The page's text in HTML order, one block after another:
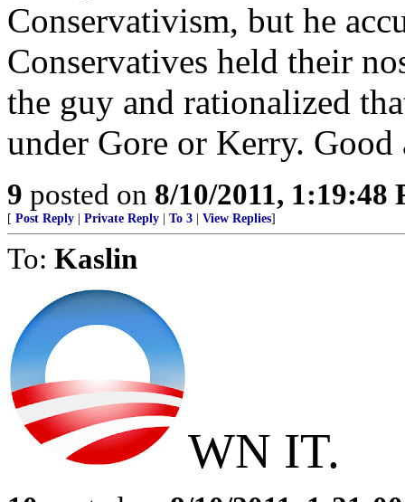
Conservativism, but he
Conservatives held their
the guy and rationalized
under Gore or Kerry. Good
9 posted on 8/10/2011, 1:19:48
[ Post Reply Private Reply To 3 View Replies]
To: Kaslin
WN IT.